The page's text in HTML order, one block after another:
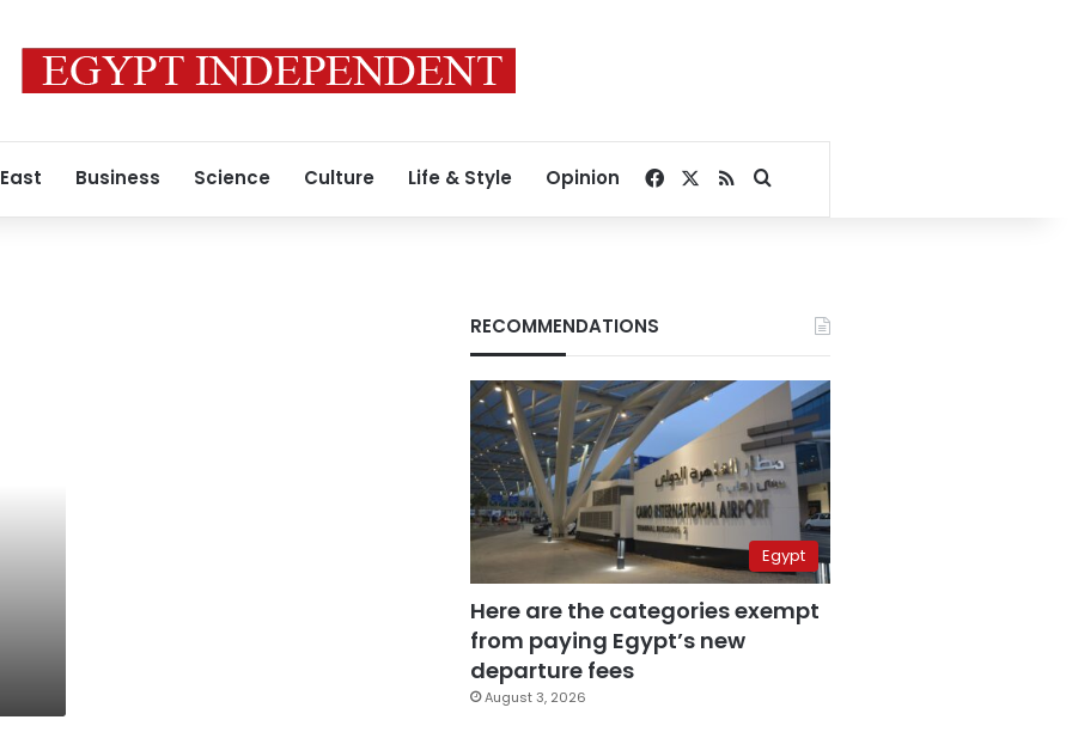
Business Science Culture Life & Style Opinion Facebook
RSSSearch for
RECOMMENDATIONS
Egypt
Here are the categories exempt
from paying Egypt’s new
departure fees
August 3, 2026